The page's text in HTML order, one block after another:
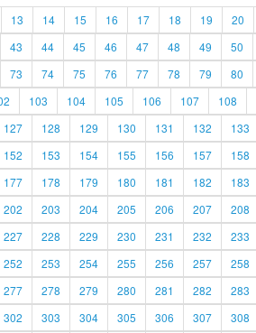
13 14 15 16 17 18 19 20
43 44 45 46 47 48 49 50
73 74 75 76 77 78 79 80
103 104 105 106 107 108
127 128 129 130 131 132 133
152 153 154 155 156 157 158
177 178 179 180 181 182 183
202 203 204 205 206 207 208
227 228 229 230 231 232 233
252 253 254 255 256 257 258
277 278 279 280 281 282 283
302 303 304 305 306 307 308